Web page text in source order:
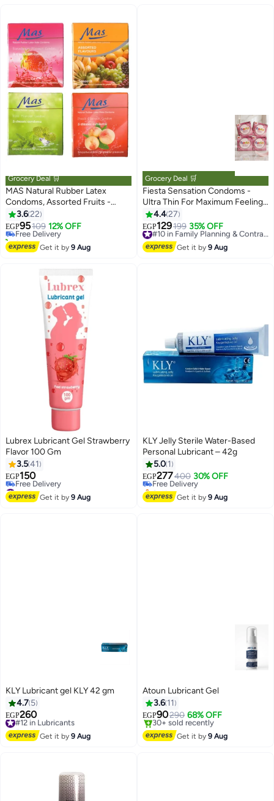
Grocery Deal 🛒
MAS Natural Rubber Latex
Condoms, Assorted Fruits -
Strawberry, Peach, Mint, 4 Packs
of 3 Condoms
3.622
EGP95109 12% OFF
Lowest price in 7 days
Free Delivery
30+ sold recently
Get it by9 Aug
Grocery Deal 🛒
Fiesta Sensation Condoms -
Ultra Thin For Maximum Feeling -
4 Packs Of 3 Condoms
4.427
EGP129199 35% OFF
Free Delivery
Get it by9 Aug
Lubrex Lubricant Gel Strawberry
Flavor 100 Gm
3.541
EGP150
#14 in Lubricants
Lowest price in 7 days
Free Delivery
Get it by9 Aug
KLY Jelly Sterile Water-Based
Personal Lubricant – 42g
5.0 1
EGP277400 30% OFF
Free Delivery
Selling out fast
Free Delivery
Get it by9 Aug
KLY Lubricant gel KLY 42 gm
4.7 5
EGP260
#12 in Lubricants
Free Delivery
#12 in Lubricants
Get it by9 Aug
Atoun Lubricant Gel
3.6 11
EGP90290 68% OFF
Free Delivery
Selling out fast
30+ sold recently
Get it by9 Aug